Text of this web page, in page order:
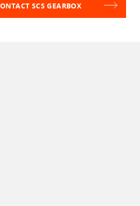
SCS GEARBOX